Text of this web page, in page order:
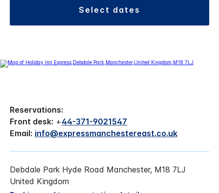
select dates
Reservations:
Front desk: +44-371-9021547
Email: info@expressmanchestereast.co.uk
Debdale Park Hyde Road Manchester, M18 7LJ
United Kingdom